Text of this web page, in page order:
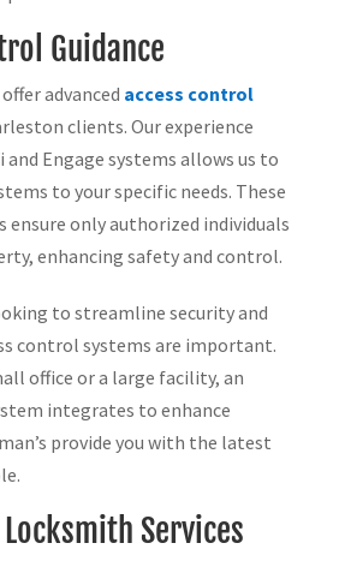
Guidance
advanced access control
clients. Our experience
and Engage systems allows us to
to your specific needs. These
ensure only authorized individuals
enhancing safety and control.
to streamline security and
control systems are important.
office or a large facility, an
integrates to enhance
provide you with the latest
Services